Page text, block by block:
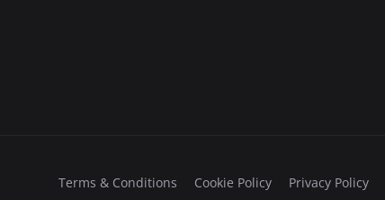
Terms & Conditions Cookie Policy Privacy Policy